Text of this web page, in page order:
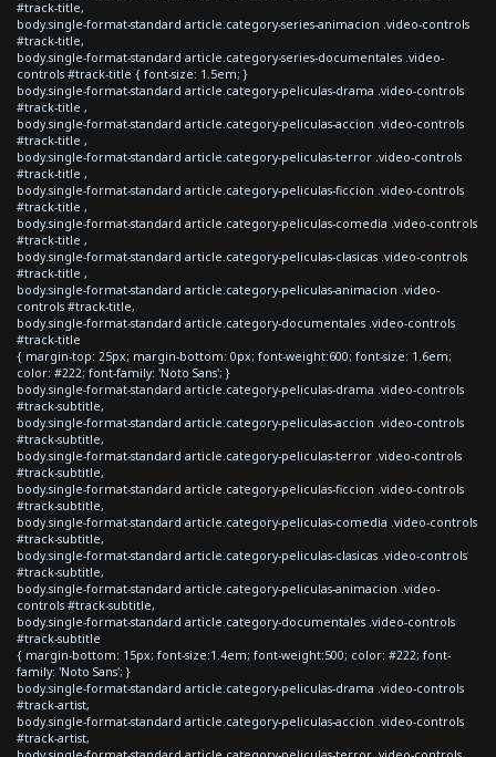
#track-title,
body.single-format-standard article.category-series-animacion .video-controls
#track-title,
body.single-format-standard article.category-series-documentales .video-
controls #track-title { font-size: 1.5em; }
body.single-format-standard article.category-peliculas-drama .video-controls
#track-title ,
body.single-format-standard article.category-peliculas-accion .video-controls
#track-title ,
body.single-format-standard article.category-peliculas-terror .video-controls
#track-title ,
body.single-format-standard article.category-peliculas-ficcion .video-controls
#track-title ,
body.single-format-standard article.category-peliculas-comedia .video-controls
#track-title ,
body.single-format-standard article.category-peliculas-clasicas .video-controls
#track-title ,
body.single-format-standard article.category-peliculas-animacion .video-
controls #track-title,
body.single-format-standard article.category-documentales .video-controls
#track-title
{ margin-top: 25px; margin-bottom: 0px; font-weight:600; font-size: 1.6em;
color: #222; font-family: 'Noto Sans'; }
body.single-format-standard article.category-peliculas-drama .video-controls
#track-subtitle,
body.single-format-standard article.category-peliculas-accion .video-controls
#track-subtitle,
body.single-format-standard article.category-peliculas-terror .video-controls
#track-subtitle,
body.single-format-standard article.category-peliculas-ficcion .video-controls
#track-subtitle,
body.single-format-standard article.category-peliculas-comedia .video-controls
#track-subtitle,
body.single-format-standard article.category-peliculas-clasicas .video-controls
#track-subtitle,
body.single-format-standard article.category-peliculas-animacion .video-
controls #track-subtitle,
body.single-format-standard article.category-documentales .video-controls
#track-subtitle
{ margin-bottom: 15px; font-size:1.4em; font-weight:500; color: #222; font-
family: 'Noto Sans'; }
body.single-format-standard article.category-peliculas-drama .video-controls
#track-artist,
body.single-format-standard article.category-peliculas-accion .video-controls
#track-artist,